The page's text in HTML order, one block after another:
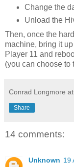
Change the
Unload the
Then, once the
machine, bring it
Player 11 and
(you can choose to
Conrad Longmore at
Share
14 comments:
Unknown 19